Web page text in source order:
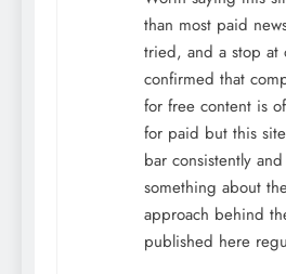
than most paid
tried, and a stop at
confirmed that
for free content is
for paid but this
bar consistently
something about
approach behind
published here